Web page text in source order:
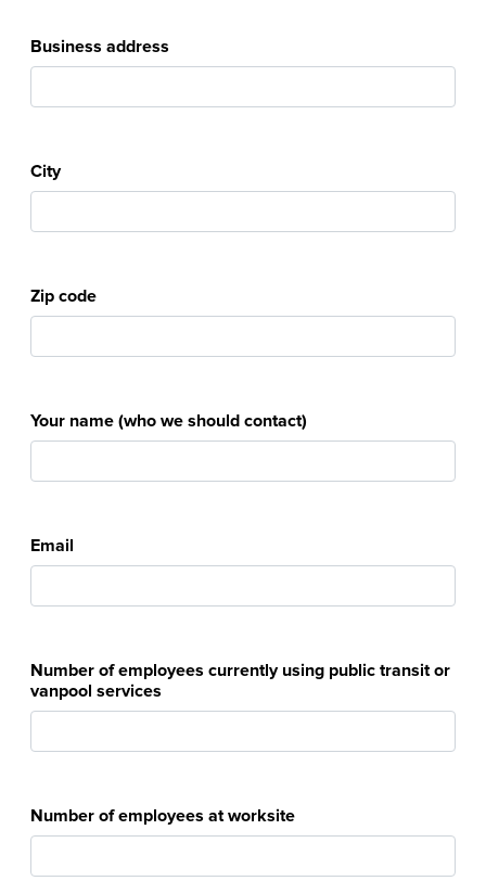
Business address
City
Zip code
Your name (who we should contact)
Email
Number of employees currently using public transit or
vanpool services
Number of employees at worksite